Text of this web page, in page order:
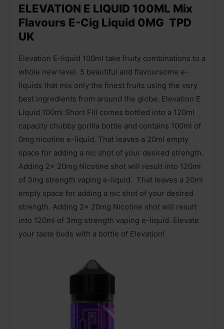
ELEVATION E LIQUID 100ML Mix
Flavours E-Cig Liquid 0MG TPD
UK
Elevation E-liquid 100ml take fruity combinations to a
whole new level. 5 beautiful and flavoursome e-
liquids that mix only the finest fruits using the very
best ingredients from around the globe. Elevation E
Liquid 100ml Short Fill comes bottled into a 120ml
capacity chubby gorilla bottle and contains 100ml of
0mg nicotine e-liquid. That leaves a 20ml empty
space for adding a nic shot of your desired strength.
Adding 2x 20mg Nicotine shot will result into 120ml
of 3mg strength vaping e-liquid. That leaves a 20ml
empty space for adding a nic shot of your desired
strength. Adding 2x 20mg Nicotine shot will result
into 120ml of 3mg strength vaping e-liquid. Elevate
your taste buds with a bottle of Elevation!